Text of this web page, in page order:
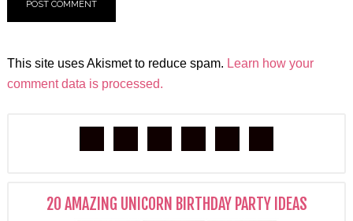
This site uses Akismet to reduce spam. Learn how your
comment data is processed.
20 AMAZING UNICORN BIRTHDAY PARTY IDEAS